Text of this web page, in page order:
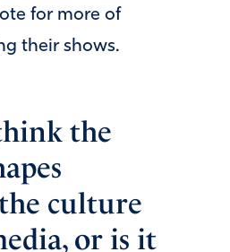
for more of
their shows.
the
culture
or is it